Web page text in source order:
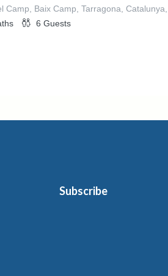
Camp, Baix Camp, Tarragona,
6 Guests
Subscribe